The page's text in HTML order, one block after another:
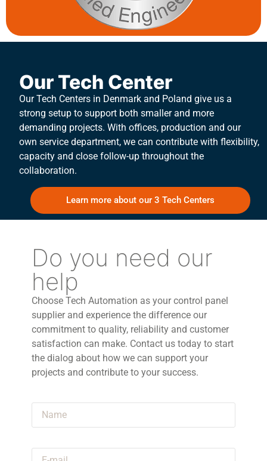
Our Tech Center
Our Tech Centers in Denmark and Poland give us a
strong setup to support both smaller and more
demanding projects. With offices, production and our
own service department, we can contribute with flexibility,
capacity and close follow-up throughout the
collaboration.
Learn more about our 3 Tech Centers
Do you need our
help
Choose Tech Automation as your control panel
supplier and experience the difference our
commitment to quality, reliability and customer
satisfaction can make. Contact us today to start
the dialog about how we can support your
projects and contribute to your success.